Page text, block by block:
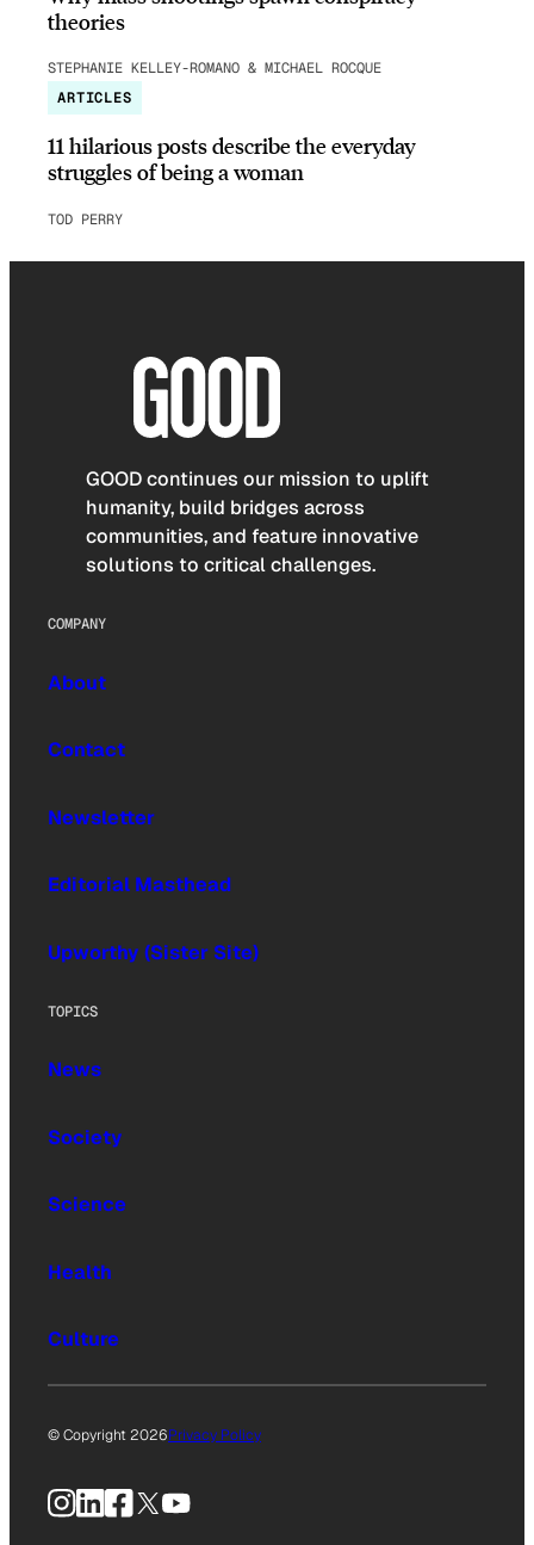
theories
STEPHANIE KELLEY-ROMANO & MICHAEL ROCQUE
ARTICLES
11 hilarious posts describe the everyday
struggles of being a woman
TOD PERRY
GOOD continues our mission to uplift
humanity, build bridges across
communities, and feature innovative
solutions to critical challenges.
COMPANY
About
Contact
Newsletter
Editorial Masthead
Upworthy (Sister Site)
TOPICS
News
Society
Science
Health
Culture
© Copyright 2026Privacy Policy
Instagram
LinkedIn
Facebook
X YouTube